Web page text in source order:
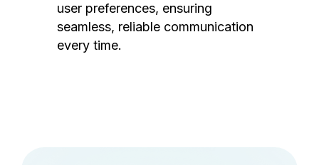
user preferences, ensuring
seamless, reliable communication
every time.